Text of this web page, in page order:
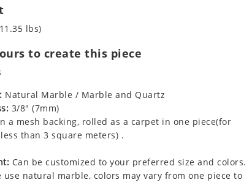
lbs)
to create this piece
Natural Marble / Marble and Quartz
3/8" (7mm)
a mesh backing, rolled as a carpet in one piece(for
than 3 square meters) .
Can be customized to your preferred size and colors.
use natural marble, colors may vary from one piece to